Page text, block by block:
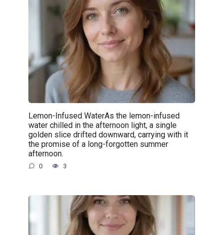
Lemon-Infused WaterAs the lemon-infused
water chilled in the afternoon light, a single
golden slice drifted downward, carrying with it
the promise of a long-forgotten summer
afternoon.
0 3